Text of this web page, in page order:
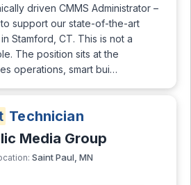
driven CMMS Administrator –
support our state-of-the-art
Stamford, CT. This is not a
The position sits at the
operations, smart bui…
Technician
Media Group
Saint Paul, MN